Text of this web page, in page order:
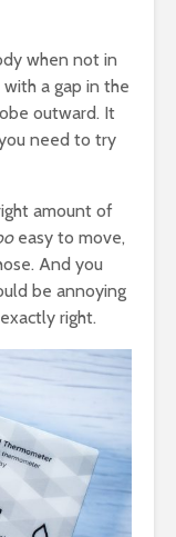
when not in
a gap in the
outward. It
need to try
amount of
easy to move,
And you
be annoying
right.